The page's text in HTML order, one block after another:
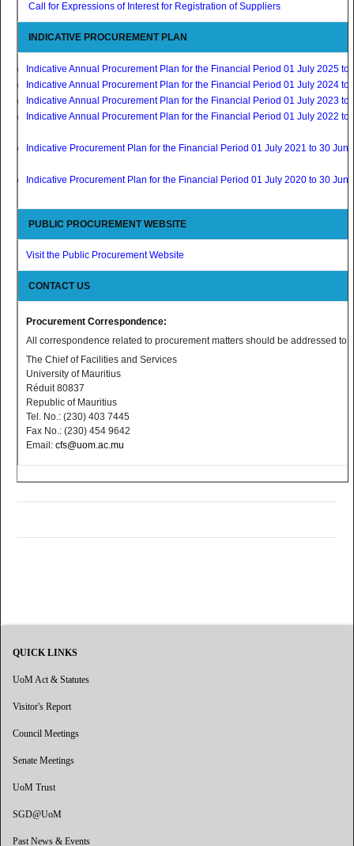
Call for Expressions of Interest for Registration of Suppliers
INDICATIVE PROCUREMENT PLAN
Indicative Annual Procurement Plan for the Financial Period 01 July 2025 to
Indicative Annual Procurement Plan for the Financial Period 01 July 2024 to
Indicative Annual Procurement Plan for the Financial Period 01 July 2023
Indicative Annual Procurement Plan for the Financial Period 01 July 2022 to
Indicative Procurement Plan for the Financial Period 01 July 2021 to 30
Indicative Procurement Plan for the Financial Period 01 July 2020 to 30
PUBLIC PROCUREMENT WEBSITE
Visit the Public Procurement Website
CONTACT US
Procurement Correspondence:
All correspondence related to procurement matters should be addressed to:
The Chief of Facilities and Services
University of Mauritius
Réduit 80837
Republic of Mauritius
Tel. No.: (230) 403 7445
Fax No.: (230) 454 9642
Email: cfs@uom.ac.mu
QUICK LINKS
UoM Act & Statutes
Visitor's Report
Council Meetings
Senate Meetings
UoM Trust
SGD@UoM
Past News & Events